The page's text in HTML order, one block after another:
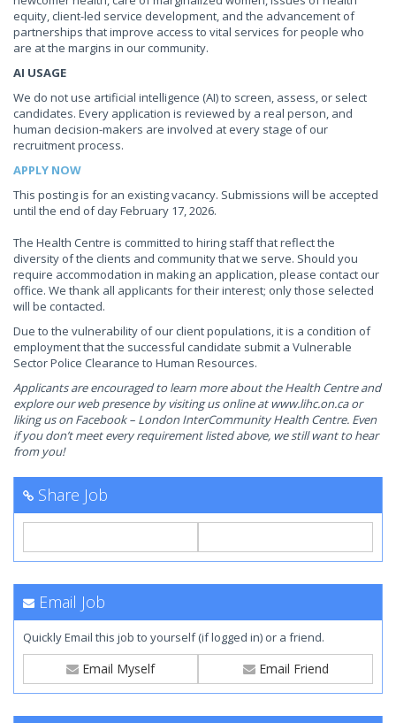
equity, client-led service development, and the advancement of
partnerships that improve access to vital services for people who
are at the margins in our community.
AI USAGE
We do not use artificial intelligence (AI) to screen, assess, or select
candidates. Every application is reviewed by a real person, and
human decision-makers are involved at every stage of our
recruitment process.
APPLY NOW
This posting is for an existing vacancy. Submissions will be accepted
until the end of day February 17, 2026.
The Health Centre is committed to hiring staff that reflect the
diversity of the clients and community that we serve. Should you
require accommodation in making an application, please contact our
office. We thank all applicants for their interest; only those selected
will be contacted.
Due to the vulnerability of our client populations, it is a condition of
employment that the successful candidate submit a Vulnerable
Sector Police Clearance to Human Resources.
Applicants are encouraged to learn more about the Health Centre and
explore our web presence by visiting us online at www.lihc.on.ca or
liking us on Facebook – London InterCommunity Health Centre. Even
if you don’t meet every requirement listed above, we still want to hear
from you!
Share Job
Email Job
Quickly Email this job to yourself (if logged in) or a friend.
Email Myself Email Friend